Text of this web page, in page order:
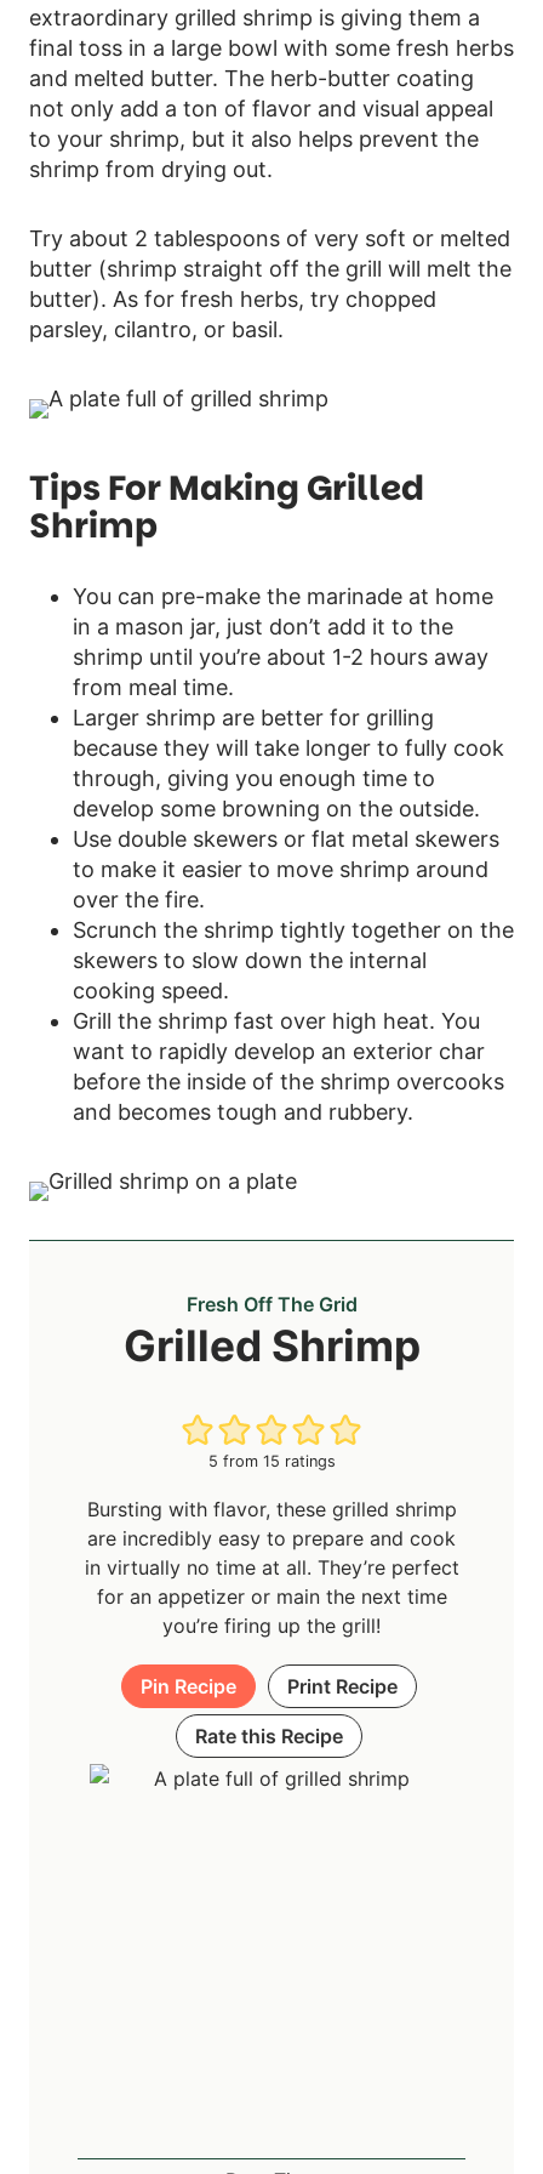
extraordinary grilled shrimp is giving them a
final toss in a large bowl with some fresh herbs
and melted butter. The herb-butter coating
not only add a ton of flavor and visual appeal
to your shrimp, but it also helps prevent the
shrimp from drying out.
Try about 2 tablespoons of very soft or melted
butter (shrimp straight off the grill will melt the
butter). As for fresh herbs, try chopped
parsley, cilantro, or basil.
Tips For Making Grilled
Shrimp
You can pre-make the marinade at home
in a mason jar, just don’t add it to the
shrimp until you’re about 1-2 hours away
from meal time.
Larger shrimp are better for grilling
because they will take longer to fully cook
through, giving you enough time to
develop some browning on the outside.
Use double skewers or flat metal skewers
to make it easier to move shrimp around
over the fire.
Scrunch the shrimp tightly together on the
skewers to slow down the internal
cooking speed.
Grill the shrimp fast over high heat. You
want to rapidly develop an exterior char
before the inside of the shrimp overcooks
and becomes tough and rubbery.
Fresh Off The Grid
Grilled Shrimp
5 from 15 ratings
Bursting with flavor, these grilled shrimp
are incredibly easy to prepare and cook
in virtually no time at all. They’re perfect
for an appetizer or main the next time
you’re firing up the grill!
Pin Recipe Print Recipe
Rate this Recipe